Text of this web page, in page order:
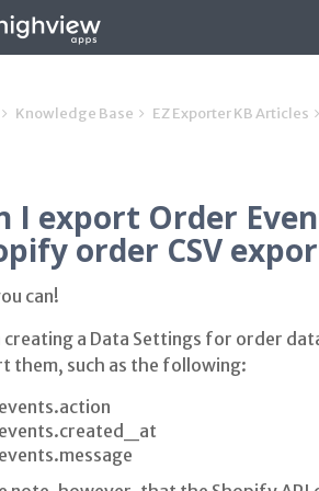
Knowledge Base EZ Exporter KB Articles
I export Order
order CSV
can!
creating a Data Settings for order
them, such as the following:
events.action
events.created_at
events.message